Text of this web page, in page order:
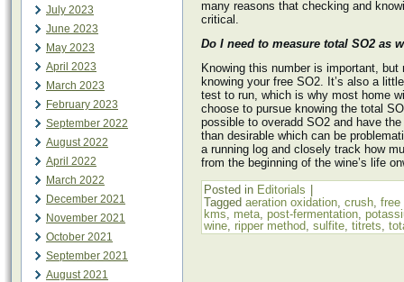
July 2023
June 2023
May 2023
April 2023
March 2023
February 2023
September 2022
August 2022
April 2022
March 2022
December 2021
November 2021
October 2021
September 2021
August 2021
many reasons that checking and
critical.
Do I need to measure total SO2 as
Knowing this number is important,
knowing your free SO2. It’s also a
test to run, which is why most home
choose to pursue knowing the total
possible to overadd SO2 and have
than desirable which can be
a running log and closely track how
from the beginning of the wine’s life
Posted in Editorials
Tagged aeration oxidation, crush, free
kms, meta, post-fermentation,
wine, ripper method, sulfite, titrets,